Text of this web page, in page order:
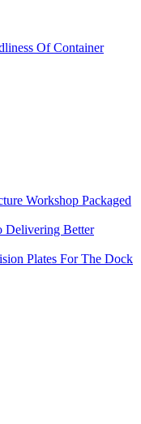
Of Container
Workshop Packaged
Delivering Better
Plates For The Dock